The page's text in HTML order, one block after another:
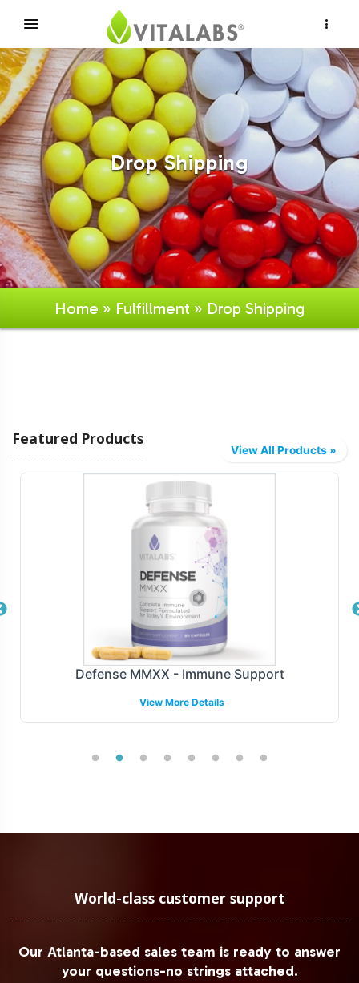
Drop Shipping
Home » Fulfillment » Drop Shipping
Featured Products
View All Products »
Defense MMXX - Immune Support
View More Details
World-class customer support
Our Atlanta-based sales team is ready to answer
your questions-no strings attached.